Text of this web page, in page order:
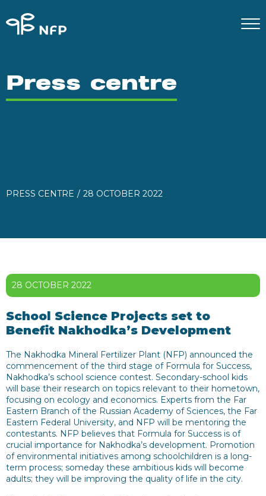
Press centre
PRESS CENTRE 28 OCTOBER 2022
28 OCTOBER 2022
School Science Projects set to
Benefit Nakhodka’s Development
The Nakhodka Mineral Fertilizer Plant (NFP) announced the
commencement of the third stage of Formula for Success,
Nakhodka’s school science contest. Secondary-school kids
will base their research on topics relevant to their hometown,
focusing on ecology and economics. Experts from the Far
Eastern Branch of the Russian Academy of Sciences, the Far
Eastern Federal University, and NFP will be mentoring the
contestants. NFP believes that Formula for Success is of
crucial importance for Nakhodka’s development. Promotion
of environmental initiatives among schoolchildren is a long-
term process; someday these ambitious kids will become
adults; they will be improving the quality of life in the city.